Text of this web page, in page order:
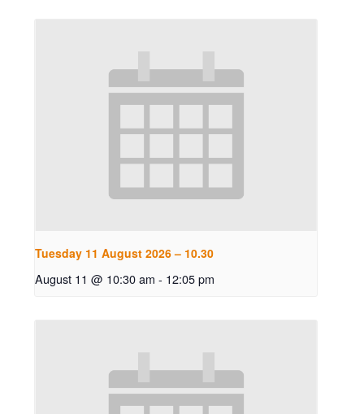
Tuesday 11 August 2026 – 10.30
August 11 @ 10:30 am - 12:05 pm